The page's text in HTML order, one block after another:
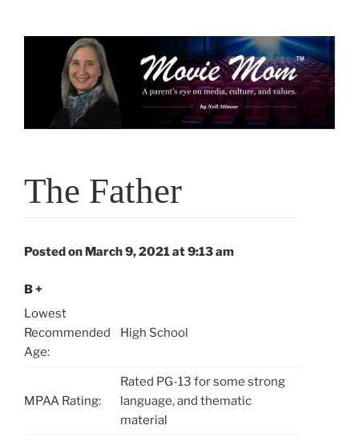
The Father
Posted on March 9, 2021 at 9:13 am
B +
Lowest
Recommended
Age:
High School
MPAA Rating:
Rated PG-13 for some strong
language, and thematic
material